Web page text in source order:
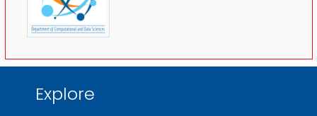
Explore